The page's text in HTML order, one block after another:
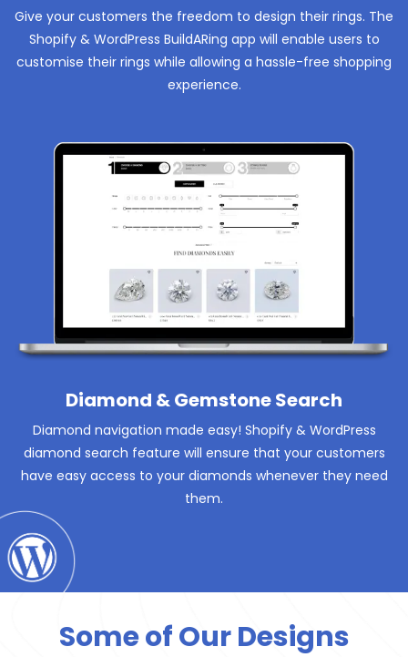
Give your customers the freedom to design their rings. The
Shopify & WordPress BuildARing app will enable users to
customise their rings while allowing a hassle-free shopping
experience.
Diamond & Gemstone Search
Diamond navigation made easy! Shopify & WordPress
diamond search feature will ensure that your customers
have easy access to your diamonds whenever they need
them.
Some of Our Designs